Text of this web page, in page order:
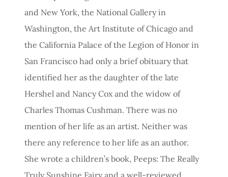
and New York, the National Gallery in
Washington, the Art Institute of Chicago and
the California Palace of the Legion of Honor in
San Francisco had only a brief obituary that
identified her as the daughter of the late
Hershel and Nancy Cox and the widow of
Charles Thomas Cushman. There was no
mention of her life as an artist. Neither was
there any reference to her life as an author.
She wrote a children’s book, Peeps: The Really